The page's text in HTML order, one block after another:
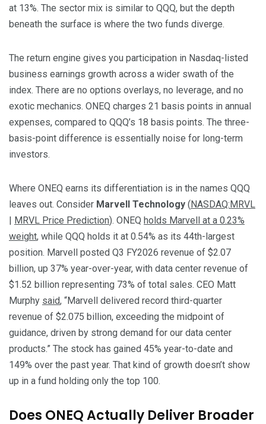
at 13%. The sector mix is similar to QQQ, but the depth
beneath the surface is where the two funds diverge.
The return engine gives you participation in Nasdaq-listed
business earnings growth across a wider swath of the
index. There are no options overlays, no leverage, and no
exotic mechanics. ONEQ charges 21 basis points in annual
expenses, compared to QQQ’s 18 basis points. The three-
basis-point difference is essentially noise for long-term
investors.
Where ONEQ earns its differentiation is in the names QQQ
leaves out. Consider Marvell Technology (NASDAQ:MRVL
| MRVL Price Prediction). ONEQ holds Marvell at a 0.23%
weight, while QQQ holds it at 0.54% as its 44th-largest
position. Marvell posted Q3 FY2026 revenue of $2.07
billion, up 37% year-over-year, with data center revenue of
$1.52 billion representing 73% of total sales. CEO Matt
Murphy said, “Marvell delivered record third-quarter
revenue of $2.075 billion, exceeding the midpoint of
guidance, driven by strong demand for our data center
products.” The stock has gained 45% year-to-date and
149% over the past year. That kind of growth doesn’t show
up in a fund holding only the top 100.
Does ONEQ Actually Deliver Broader